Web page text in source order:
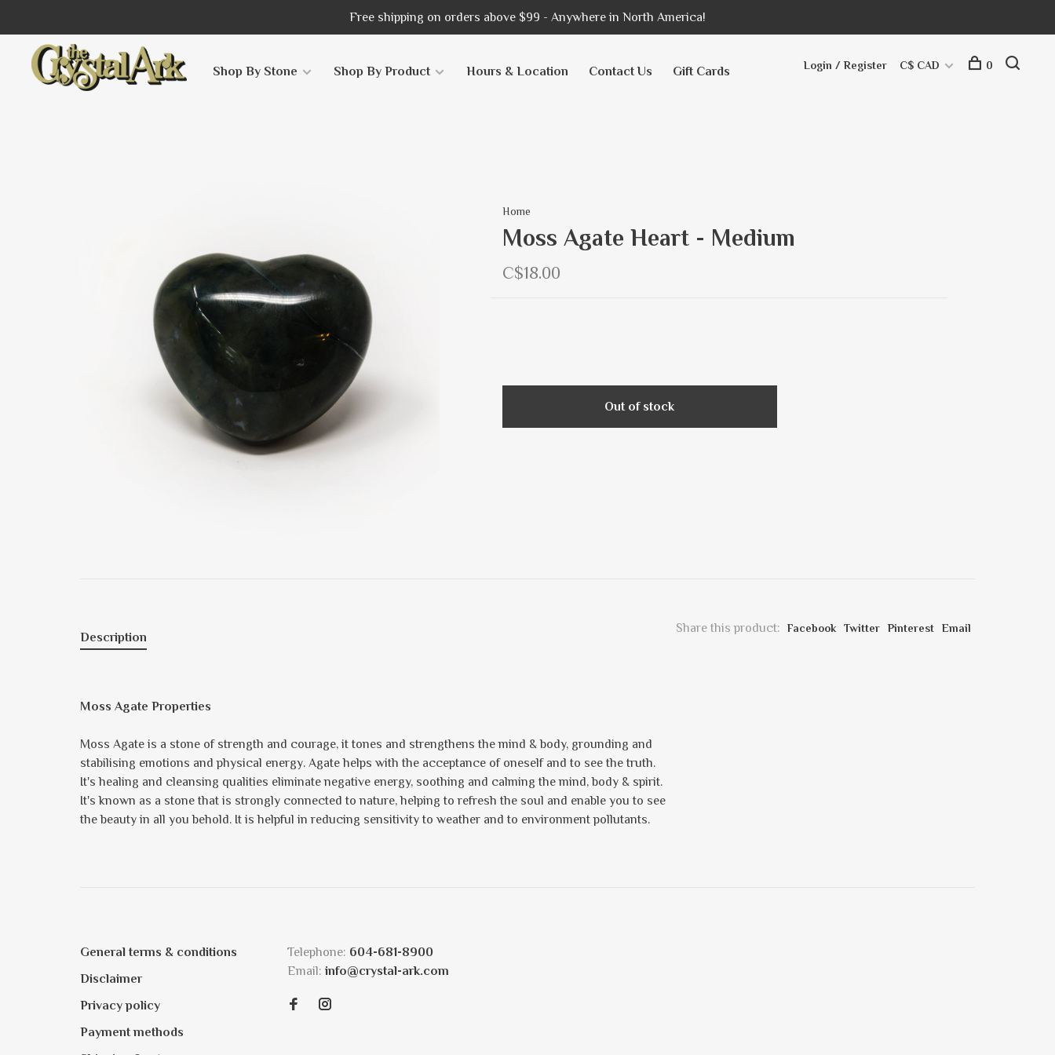
Free shipping on orders above $99 - Anywhere in North America!
Shop By Stone Shop By Product Hours & Location Contact Us Gift Cards Login / Register C$ CAD 0
Home
Moss Agate Heart - Medium
C$18.00
Out of stock
Share this product: Facebook Twitter Pinterest Email
Description
Moss Agate Properties
Moss Agate is a stone of strength and courage, it tones and strengthens the mind & body, grounding and
stabilising emotions and physical energy. Agate helps with the acceptance of oneself and to see the truth.
It's healing and cleansing qualities eliminate negative energy, soothing and calming the mind, body & spirit.
It's known as a stone that is strongly connected to nature, helping to refresh the soul and enable you to see
the beauty in all you behold. It is helpful in reducing sensitivity to weather and to environment pollutants.
General terms & conditions
Disclaimer
Privacy policy
Payment methods
Telephone: 604-681-8900
Email: info@crystal-ark.com